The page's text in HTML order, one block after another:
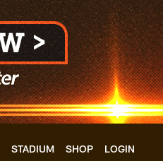
STADIUM SHOP LOGIN